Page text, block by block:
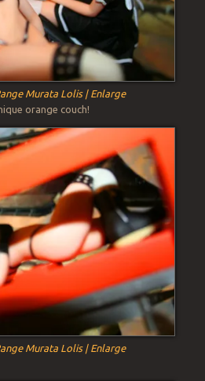
Murata Lolis | Enlarge
orange couch!
Murata Lolis | Enlarge